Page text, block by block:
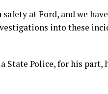
at Ford, and we
into these
State Police, for his part,